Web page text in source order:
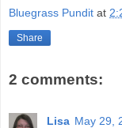
Bluegrass Pundit at
Share
2 comments:
Lisa May 29,